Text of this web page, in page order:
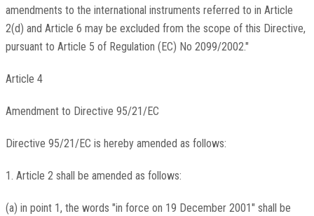
amendments to the international instruments referred to in Article
2(d) and Article 6 may be excluded from the scope of this Directive,
pursuant to Article 5 of Regulation (EC) No 2099/2002."
Article 4
Amendment to Directive 95/21/EC
Directive 95/21/EC is hereby amended as follows:
1. Article 2 shall be amended as follows:
(a) in point 1, the words "in force on 19 December 2001" shall be